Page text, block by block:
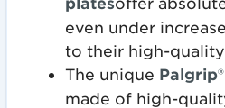
even under
to their high-quality
The unique
made of high-